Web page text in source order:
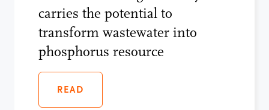
carries the potential to
transform wastewater into
phosphorus resource
READ